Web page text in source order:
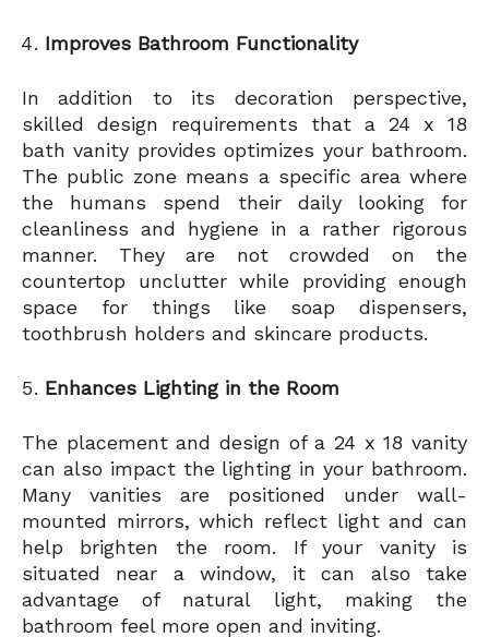
Improves Bathroom Functionality
In addition to its decoration perspective,
skilled design requirements that a 24 x 18
bath vanity provides optimizes your bathroom.
The public zone means a specific area where
the humans spend their daily looking for
cleanliness and hygiene in a rather rigorous
manner. They are not crowded on the
countertop unclutter while providing enough
space for things like soap dispensers,
toothbrush holders and skincare products.
Enhances Lighting in the Room
The placement and design of a 24 x 18 vanity
can also impact the lighting in your bathroom.
Many vanities are positioned under wall-
mounted mirrors, which reflect light and can
help brighten the room. If your vanity is
situated near a window, it can also take
advantage of natural light, making the
bathroom feel more open and inviting.